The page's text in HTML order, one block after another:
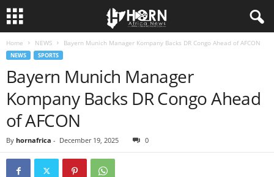
O
Home NEWS Bayern Munich Manager Kompany Backs DR Congo Ahead of AFCON
NEWS SPORTS
Bayern Munich Manager
Kompany Backs DR Congo Ahead
of AFCON
By hornafrica - December 19, 2025 0